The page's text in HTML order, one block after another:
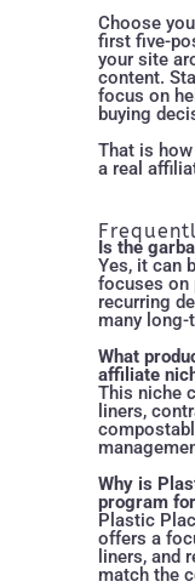
Choose
first five-
your site
content.
focus on
buying
That is
a real
Is the
Yes, it can
focuses on
recurring
many
What
affiliate
This niche
liners,
Why is
program
Plastic
offers a
liners, and
match the